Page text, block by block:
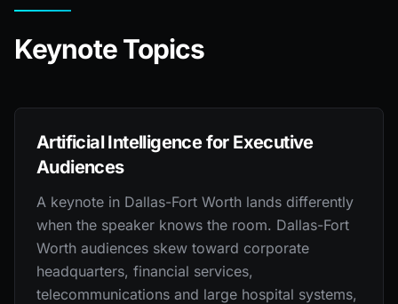
Keynote Topics
Artificial Intelligence for Executive
Audiences
A keynote in Dallas-Fort Worth lands differently
when the speaker knows the room. Dallas-Fort
Worth audiences skew toward corporate
headquarters, financial services,
telecommunications and large hospital systems,